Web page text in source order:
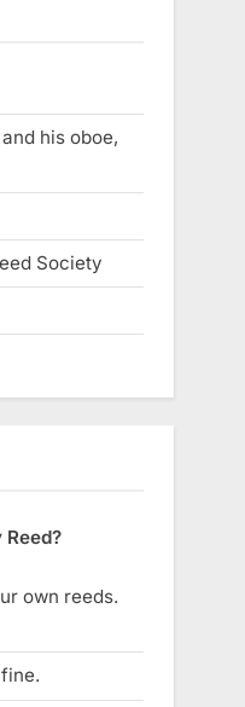
his oboe,
Society
Reed?
own reeds.